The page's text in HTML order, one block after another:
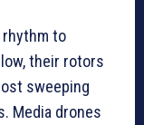
to
their rotors
sweeping
Media drones